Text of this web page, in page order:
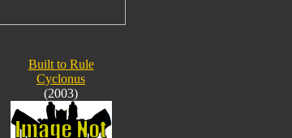
Built to Rule
Cyclonus
(2003)